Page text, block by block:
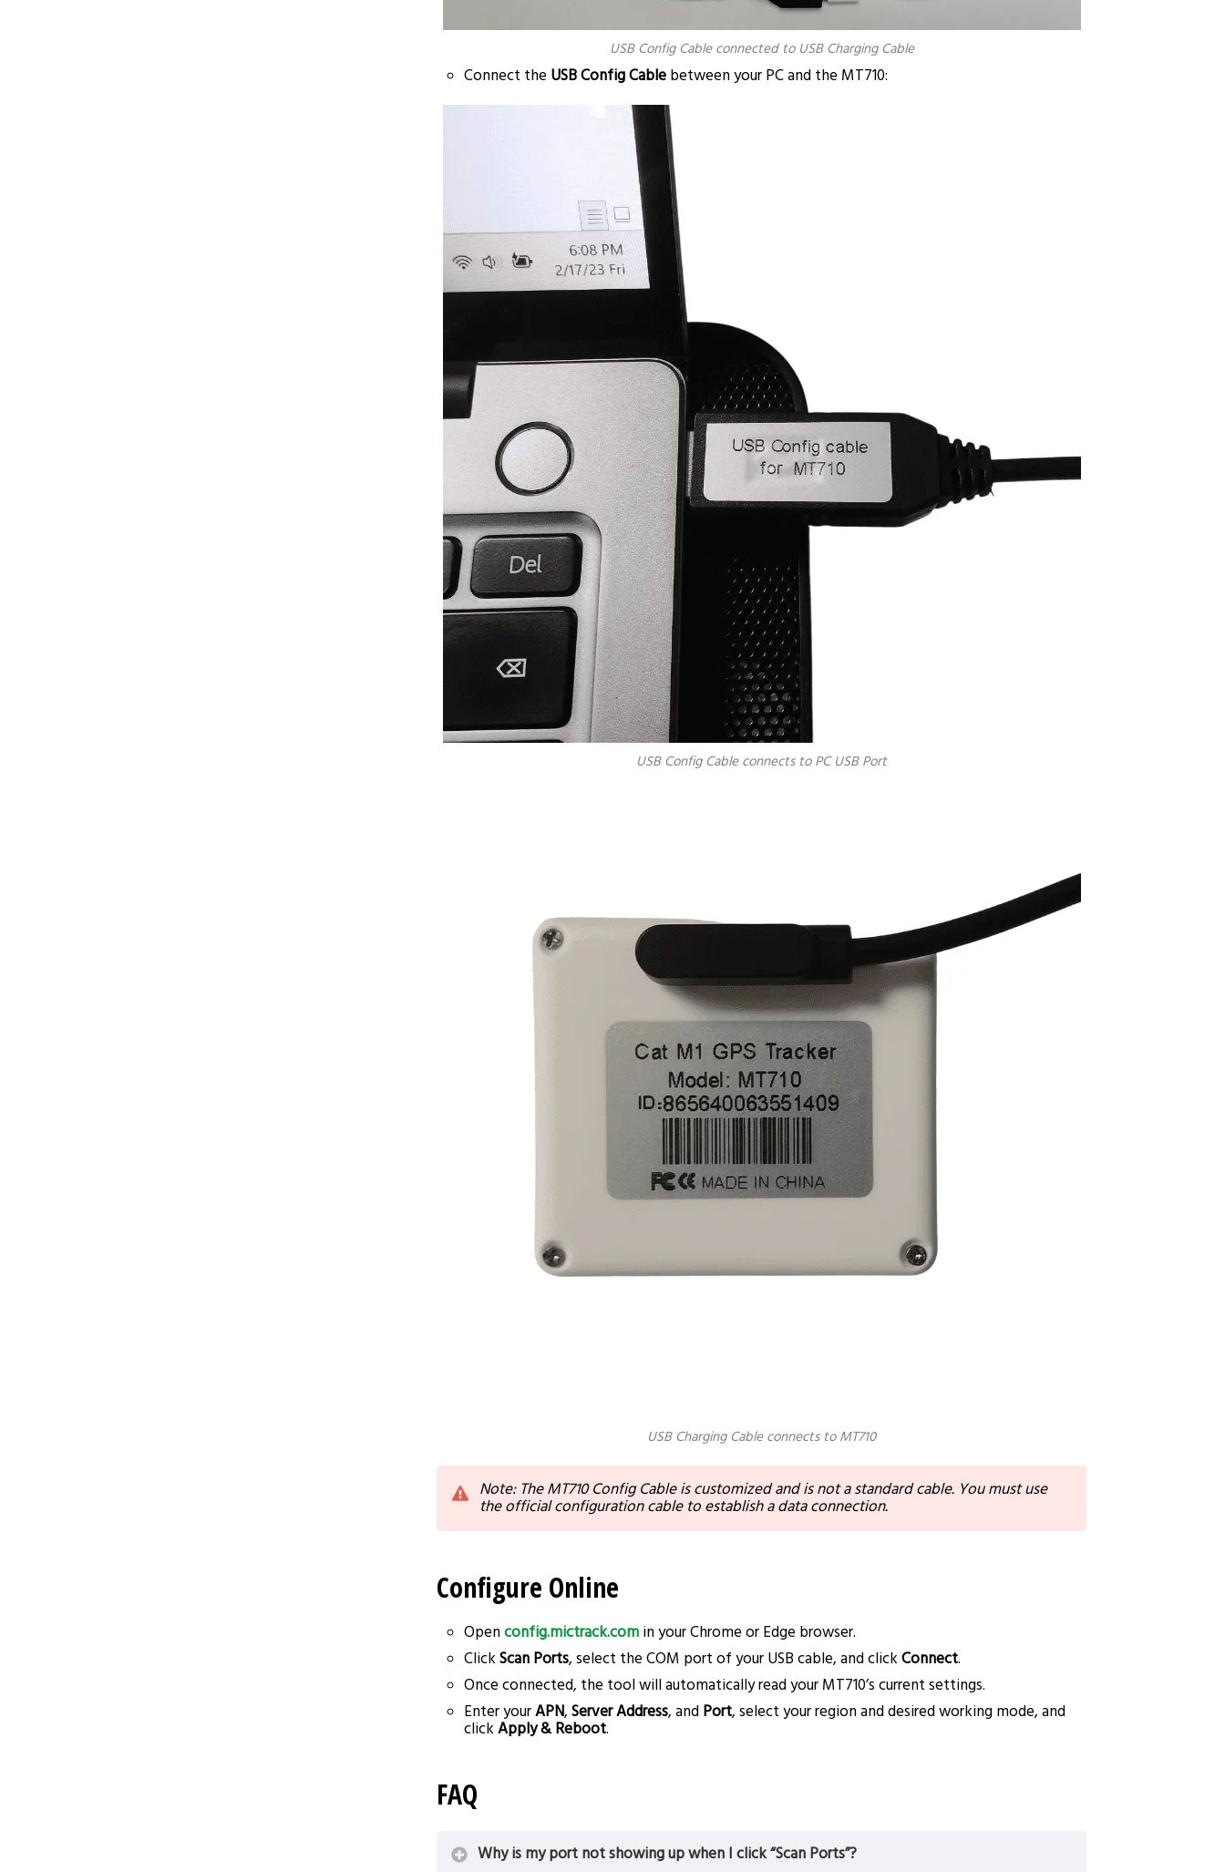
USB Config Cable connected to USB Charging Cable
Connect the USB Config Cable between your PC and the MT710:
USB Config Cable connects to PC USB Port
USB Charging Cable connects to MT710
Note: The MT710 Config Cable is customized and is not a standard cable. You must use
the official configuration cable to establish a data connection.
Configure Online
Openconfig.mictrack.com in your Chrome or Edge browser.
Click Scan Ports, select the COM port of your USB cable, and click Connect.
Once connected, the tool will automatically read your MT710’s current settings.
Enter yourAPN, Server Address, and Port, select your region and desired working mode, and
click Apply & Reboot.
FAQ
Why is my port not showing up when I click “Scan Ports”?